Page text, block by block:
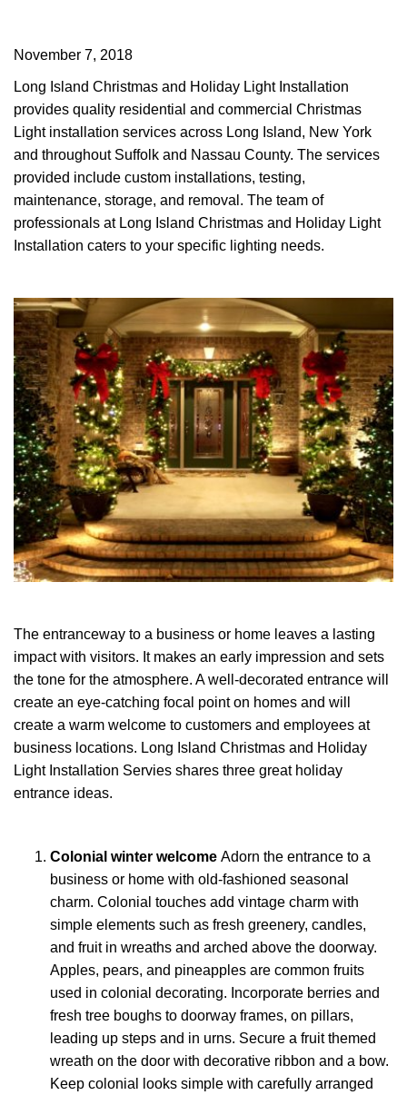
November 7, 2018
Long Island Christmas and Holiday Light Installation
provides quality residential and commercial Christmas
Light installation services across Long Island, New York
and throughout Suffolk and Nassau County. The services
provided include custom installations, testing,
maintenance, storage, and removal. The team of
professionals at Long Island Christmas and Holiday Light
Installation caters to your specific lighting needs.
The entranceway to a business or home leaves a lasting
impact with visitors. It makes an early impression and sets
the tone for the atmosphere. A well-decorated entrance will
create an eye-catching focal point on homes and will
create a warm welcome to customers and employees at
business locations. Long Island Christmas and Holiday
Light Installation Servies shares three great holiday
entrance ideas.
Colonial winter welcome Adorn the entrance to a
business or home with old-fashioned seasonal
charm. Colonial touches add vintage charm with
simple elements such as fresh greenery, candles,
and fruit in wreaths and arched above the doorway.
Apples, pears, and pineapples are common fruits
used in colonial decorating. Incorporate berries and
fresh tree boughs to doorway frames, on pillars,
leading up steps and in urns. Secure a fruit themed
wreath on the door with decorative ribbon and a bow.
Keep colonial looks simple with carefully arranged